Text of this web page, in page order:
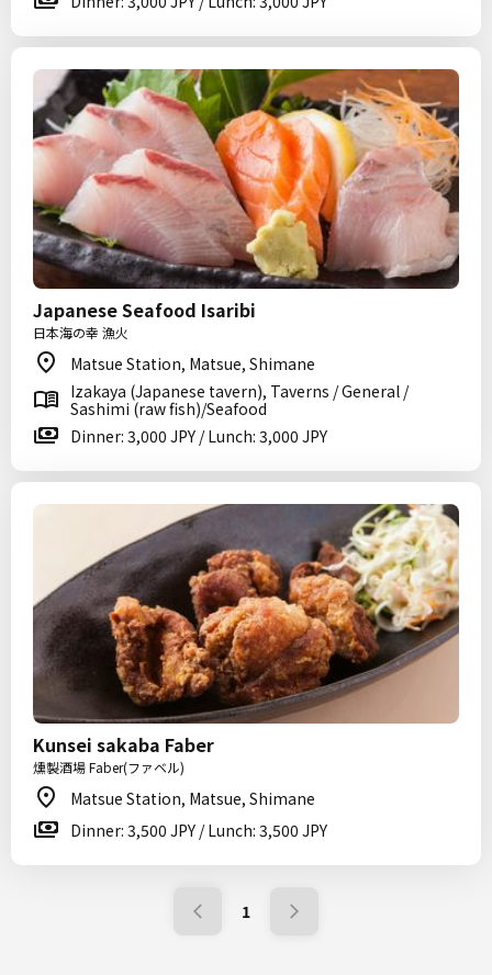
Japanese Seafood Isaribi
日本海の幸 漁火
Matsue Station, Matsue, Shimane
Izakaya (Japanese tavern), Taverns / General /
Sashimi (raw fish)/Seafood
Dinner: 3,000 JPY / Lunch: 3,000 JPY
Kunsei sakaba Faber
燻製酒場 Faber(ファベル)
Matsue Station, Matsue, Shimane
Dinner: 3,500 JPY / Lunch: 3,500 JPY
1